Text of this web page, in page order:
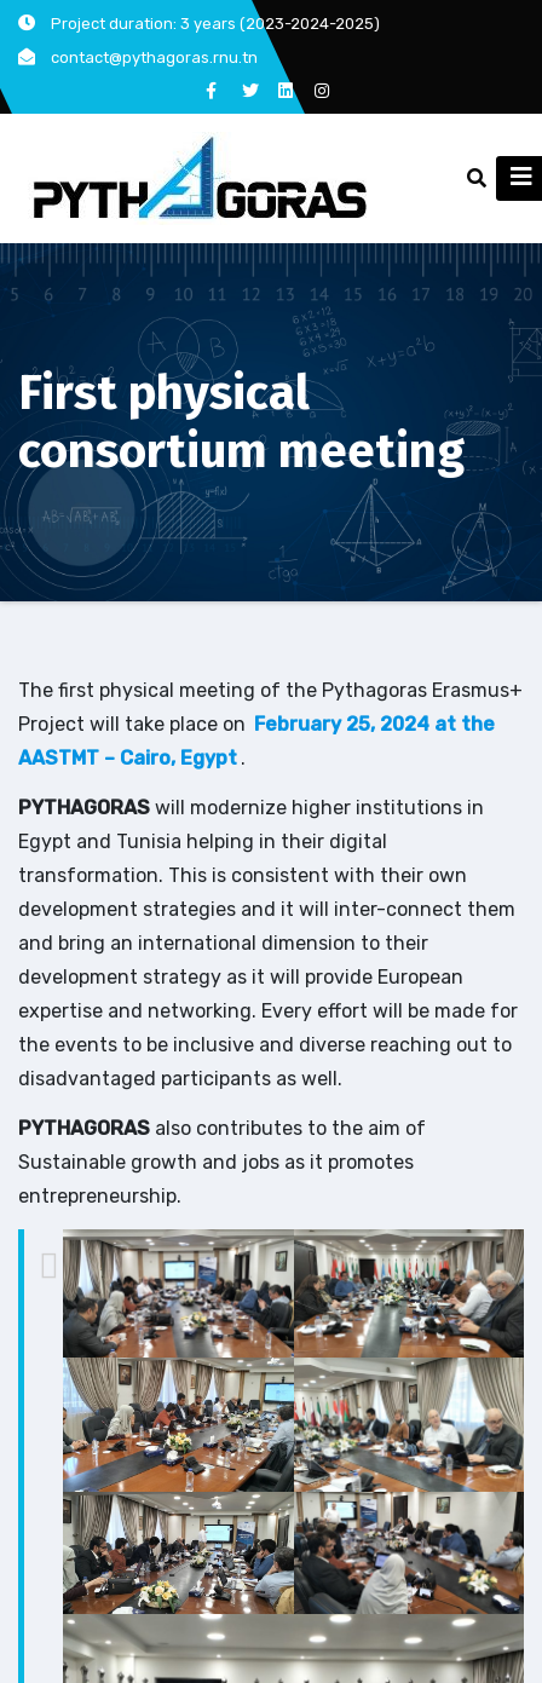
Skip
content
Project duration: 3 years (2023-2024-2025)
contact@pythagoras.rnu.tn
First physical
consortium meeting
The first physical meeting of the Pythagoras Erasmus+
Project will take place on February 25, 2024 at the
AASTMT – Cairo, Egypt .
PYTHAGORAS will modernize higher institutions in
Egypt and Tunisia helping in their digital
transformation. This is consistent with their own
development strategies and it will inter-connect them
and bring an international dimension to their
development strategy as it will provide European
expertise and networking. Every effort will be made for
the events to be inclusive and diverse reaching out to
disadvantaged participants as well.
PYTHAGORAS also contributes to the aim of
Sustainable growth and jobs as it promotes
entrepreneurship.